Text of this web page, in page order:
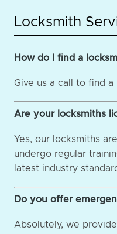
Locksmith
How do I find a
Give us a call to find
Are your locksmiths
Yes, our locksmiths
undergo regular
latest industry
Do you offer
Absolutely, we